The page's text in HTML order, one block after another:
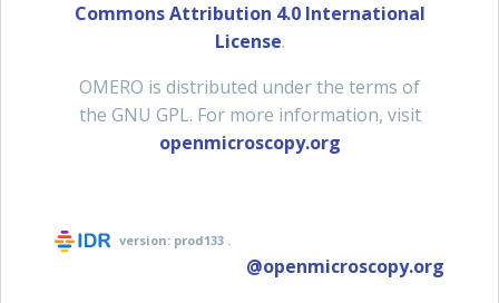
Commons Attribution 4.0 International
License.
OMERO is distributed under the terms of
the GNU GPL. For more information, visit
openmicroscopy.org
version: prod133 .
@openmicroscopy.org